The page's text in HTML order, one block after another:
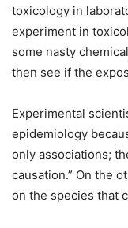
toxicology in
experiment in
some nasty
then see if the
Experimental
epidemiology
only associations;
causation.” On the
on the species that